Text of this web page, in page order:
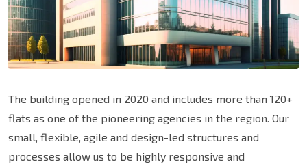
The building opened in 2020 and includes more than 120+
flats as one of the pioneering agencies in the region. Our
small, flexible, agile and design-led structures and
processes allow us to be highly responsive and